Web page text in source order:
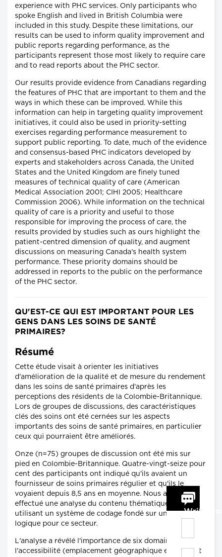
experience with PHC services. Only participants who
spoke English and lived in British Columbia were
included in this study. Despite these limitations, our
results can be used to inform quality improvement and
public reports regarding performance, as the
participants represent those most likely to require care
and to read reports about the PHC sector.
Our results provide evidence from Canadians regarding
the features of PHC that are important to them and the
ways in which these can be improved. While this
information can help in targeting quality improvement
initiatives, it could also be used in priority-setting
exercises regarding performance measurement to
support public reporting. To date, much of the evidence
and consensus-based PHC indicators developed by
experts and stakeholders across Canada, the United
States and the United Kingdom are finely tuned
measures of technical quality of care (American
Medical Association 2001; CIHI 2005; Healthcare
Commission 2006). While information on the technical
quality of care is a priority and useful to those
responsible for improving the process of care, the
results provided by studies such as ours highlight the
patient-centred dimension of quality, and augment
discussions on measuring Canada's health system
performance. These priority domains should be
addressed in reports to the public on the performance
of the PHC sector.
QU'EST-CE QUI EST IMPORTANT POUR LES
GENS DANS LES SOINS DE SANTÉ
PRIMAIRES?
Résumé
Cette étude visait à orienter les initiatives
d'amélioration de la qualité et de mesure du rendement
dans les soins de santé primaires d'après les
perceptions des résidents de la Colombie-Britannique.
Lors de groupes de discussions, des caractéristiques
clés des soins ont été cernées sur les aspects
importants des soins de santé primaires, en particulier
ceux qui pourraient être améliorés.
Onze (n=75) groupes de discussion ont été mis sur
pied en Colombie-Britannique. Quatre-vingt-seize pour
cent des participants ont indiqué qu'ils avaient un
fournisseur de soins primaires régulier et qu'ils le
voyaient depuis 8,5 ans en moyenne. Nous avons
effectué une analyse du contenu thématique en
utilisant un système de codage fondé sur un modèle
logique pour ce secteur.
L'analyse a révélé l'importance de six domaines :
l'accessibilité (emplacement géographique et moment
Write